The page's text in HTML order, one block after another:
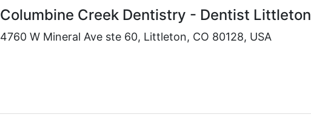
Columbine Creek Dentistry - Dentist Littleton
4760 W Mineral Ave ste 60, Littleton, CO 80128, USA